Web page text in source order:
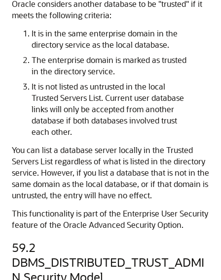
Oracle considers another database to be "trusted" if it
meets the following criteria:
It is in the same enterprise domain in the
directory service as the local database.
The enterprise domain is marked as trusted
in the directory service.
It is not listed as untrusted in the local
Trusted Servers List. Current user database
links will only be accepted from another
database if both databases involved trust
each other.
You can list a database server locally in the Trusted
Servers List regardless of what is listed in the directory
service. However, if you list a database that is not in the
same domain as the local database, or if that domain is
untrusted, the entry will have no effect.
This functionality is part of the Enterprise User Security
feature of the Oracle Advanced Security Option.
59.2
DBMS_DISTRIBUTED_TRUST_ADMI
N Security Model